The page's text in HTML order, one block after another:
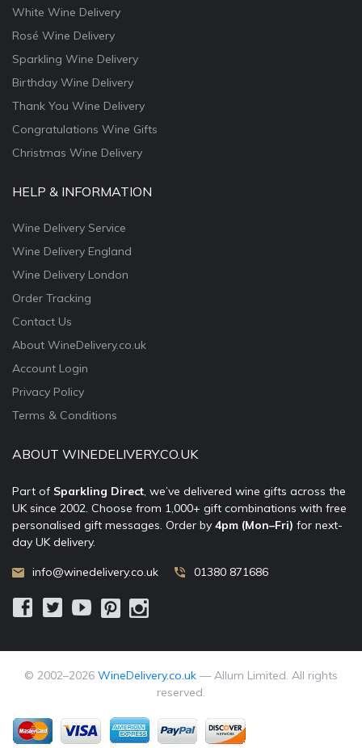
White Wine Delivery
Rosé Wine Delivery
Sparkling Wine Delivery
Birthday Wine Delivery
Thank You Wine Delivery
Congratulations Wine Gifts
Christmas Wine Delivery
HELP & INFORMATION
Wine Delivery Service
Wine Delivery England
Wine Delivery London
Order Tracking
Contact Us
About WineDelivery.co.uk
Account Login
Privacy Policy
Terms & Conditions
ABOUT WINEDELIVERY.CO.UK
Part of Sparkling Direct, we’ve delivered wine gifts across the
UK since 2002. Choose from 1,000+ gift combinations with free
personalised gift messages. Order by 4pm (Mon–Fri) for next-
day UK delivery.
info@winedelivery.co.uk 01380 871686
© 2002–2026 WineDelivery.co.uk — Allum Limited. All rights
reserved.